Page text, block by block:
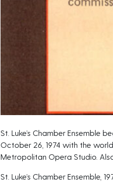
St. Luke’s Chamber Ensemble
October 26, 1974 with the
Metropolitan Opera Studio.
St. Luke’s Chamber Ensemble,